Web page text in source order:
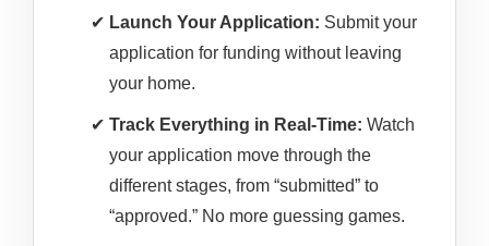
Launch Your Application: Submit your
application for funding without leaving
your home.
Track Everything in Real-Time: Watch
your application move through the
different stages, from “submitted” to
“approved.” No more guessing games.